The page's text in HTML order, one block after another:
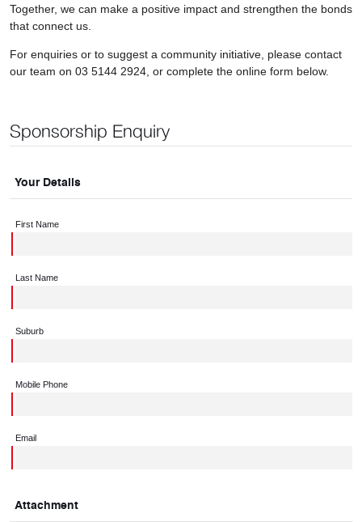
Together, we can make a positive impact and strengthen the bonds
that connect us.
For enquiries or to suggest a community initiative, please contact
our team on 03 5144 2924, or complete the online form below.
Sponsorship Enquiry
Your Details
First Name
Last Name
Suburb
Mobile Phone
Email
Attachment